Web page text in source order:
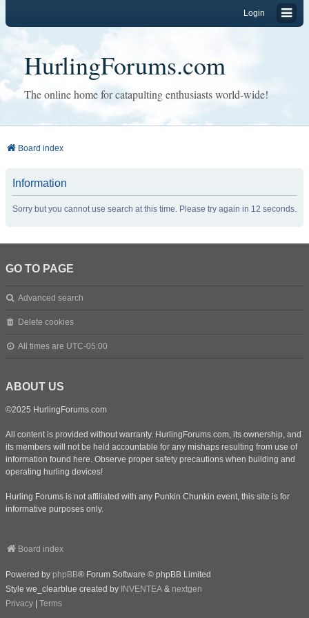
Login
HurlingForums.com
The online home for catapulting enthusiasts world-wide!
Board index
Information
Sorry but you cannot use search at this time. Please try again in 12 seconds.
GO TO PAGE
Advanced search
Delete cookies
All times are UTC-05:00
ABOUT US
©2025 HurlingForums.com
All content is provided without warranty. HurlingForums.com, its ownership, and
its members will not be held accountable for any mishaps resulting from use of
information found here. Observe proper safety precautions when building and
operating hurling devices!
Hurling Forums is not affiliated with any Punkin Chunkin event, this site is for
informative purposes only.
Board index
Powered by phpBB® Forum Software © phpBB Limited
Style we_clearblue created by INVENTEA & nextgen
Privacy
Terms